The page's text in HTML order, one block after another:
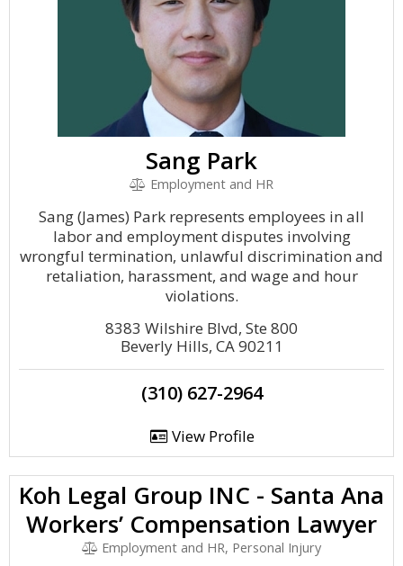
Sang Park
Employment and HR
Sang (James) Park represents employees in all
labor and employment disputes involving
wrongful termination, unlawful discrimination and
retaliation, harassment, and wage and hour
violations.
8383 Wilshire Blvd, Ste 800
Beverly Hills, CA 90211
(310) 627-2964
View Profile
Koh Legal Group INC - Santa Ana
Workers’ Compensation Lawyer
Employment and HR, Personal Injury